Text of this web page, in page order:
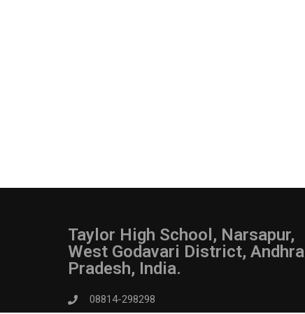
Taylor High School, Narsapur,
West Godavari District, Andhra
Pradesh, India.
08814-298298